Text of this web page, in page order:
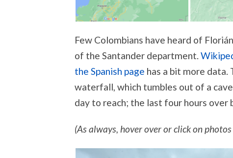
Few Colombians have heard of
of the Santander department.
the Spanish page has a bit more
waterfall, which tumbles out of a
day to reach; the last four hours over
(As always, hover over or click on